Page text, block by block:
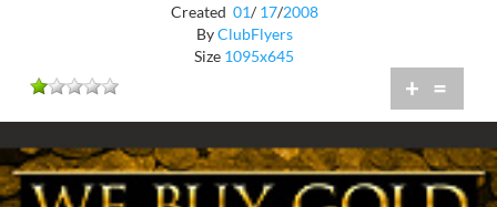
Created 01/ 17/2008
ByClubFlyers
Size 1095x645
+ =